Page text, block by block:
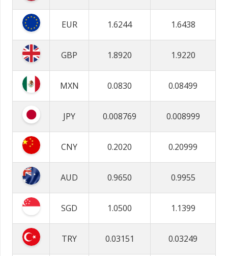
EUR 1.6244 1.6438
GBP 1.8920 1.9220
MXN 0.0830 0.08499
JPY 0.008769 0.008999
CNY 0.2020 0.20999
AUD 0.9650 0.9955
SGD 1.0500 1.1399
TRY 0.03151 0.03249